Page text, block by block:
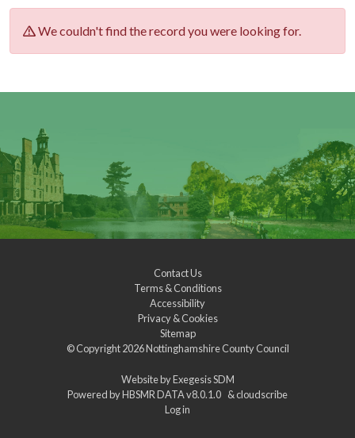
We couldn't find the record you were looking for.
Contact Us
Terms & Conditions
Accessibility
Privacy & Cookies
Sitemap
© Copyright 2026Nottinghamshire County Council
Website byExegesis SDM
Powered byHBSMR DATA v8.0.1.0 &cloudscribe
Log in